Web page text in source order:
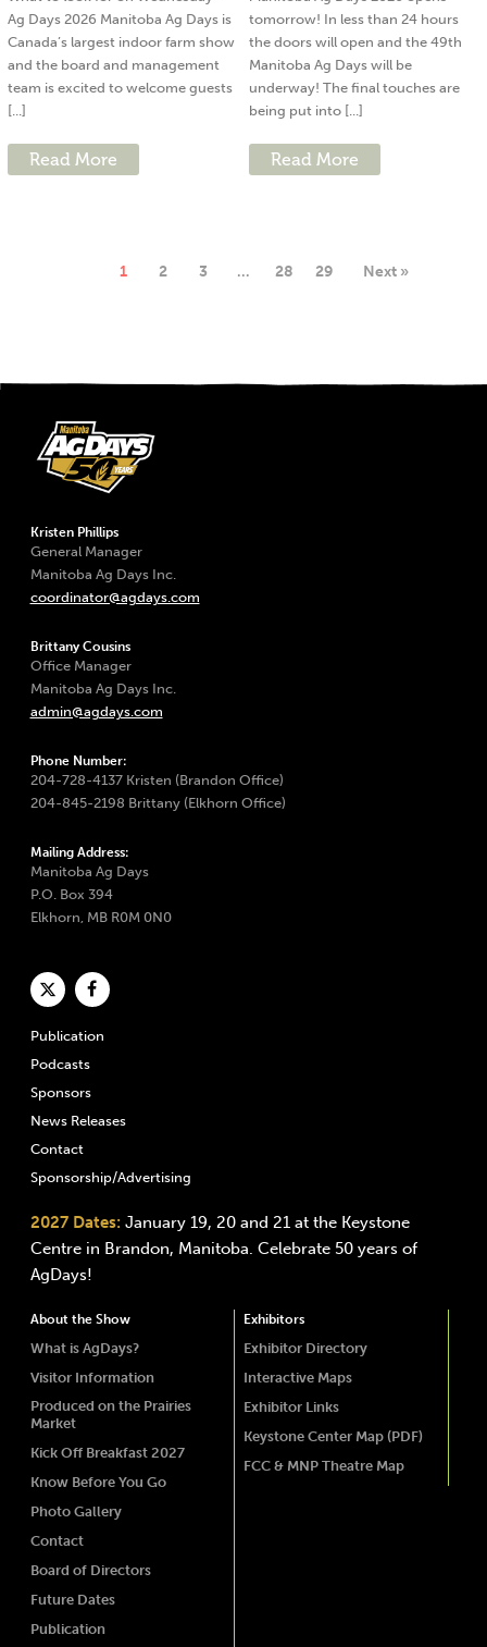
Ag Days 2026 Manitoba Ag Days is
Canada’s largest indoor farm show
and the board and management
team is excited to welcome guests
[...]
Read More
tomorrow! In less than 24 hours
the doors will open and the 49th
Manitoba Ag Days will be
underway! The final touches are
being put into [...]
Read More
1 2 3 … 28 29 Next »
Kristen Phillips
General Manager
Manitoba Ag Days Inc.
coordinator@agdays.com
Brittany Cousins
Office Manager
Manitoba Ag Days Inc.
admin@agdays.com
Phone Number:
204-728-4137 Kristen (Brandon Office)
204-845-2198 Brittany (Elkhorn Office)
Mailing Address:
Manitoba Ag Days
P.O. Box 394
Elkhorn, MB R0M 0N0
Publication
Podcasts
Sponsors
News Releases
Contact
Sponsorship/Advertising
2027 Dates: January 19, 20 and 21 at the Keystone
Centre in Brandon, Manitoba. Celebrate 50 years of
AgDays!
About the Show
What is AgDays?
Visitor Information
Produced on the Prairies
Market
Kick Off Breakfast 2027
Know Before You Go
Photo Gallery
Contact
Board of Directors
Future Dates
Publication
Exhibitors
Exhibitor Directory
Interactive Maps
Exhibitor Links
Keystone Center Map (PDF)
FCC & MNP Theatre Map